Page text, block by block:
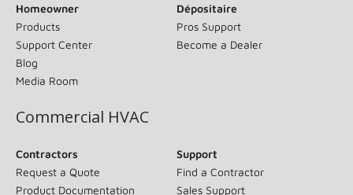
Homeowner
Products
Support Center
Blog
Media Room
Dépositaire
Pros Support
Become a Dealer
Commercial HVAC
Contractors
Request a Quote
Product Documentation
Support
Find a Contractor
Sales Support